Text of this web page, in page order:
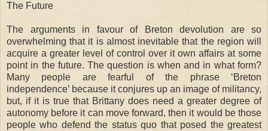
The Future
The arguments in favour of Breton devolution are so
overwhelming that it is almost inevitable that the region will
acquire a greater level of control over it own affairs at some
point in the future. The question is when and in what form?
Many people are fearful of the phrase ‘Breton
independence’ because it conjures up an image of militancy,
but, if it is true that Brittany does need a greater degree of
autonomy before it can move forward, then it would be those
people who defend the status quo that posed the greatest